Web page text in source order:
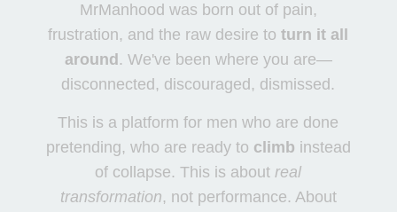
MrManhood was born out of pain,
frustration, and the raw desire toturn it all
around . We've been where you are—
disconnected, discouraged, dismissed.
This is a platform for men who are done
pretending, who are ready to climb instead
of collapse. This is aboutreal
transformation, not performance. About